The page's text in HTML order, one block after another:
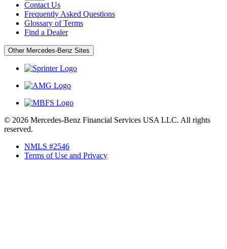
Contact Us
Frequently Asked Questions
Glossary of Terms
Find a Dealer
Other Mercedes-Benz Sites
© 2026 Mercedes-Benz Financial Services USA LLC. All rights
reserved.
NMLS #2546
Terms of Use and Privacy